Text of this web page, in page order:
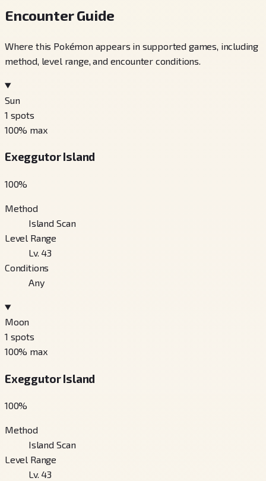
Encounter Guide
Where this Pokémon appears in supported games, including
method, level range, and encounter conditions.
Sun
1 spots
100% max
Exeggutor Island
100%
Method
Island Scan
Level Range
Lv. 43
Conditions
Any
Moon
1 spots
100% max
Exeggutor Island
100%
Method
Island Scan
Level Range
Lv. 43